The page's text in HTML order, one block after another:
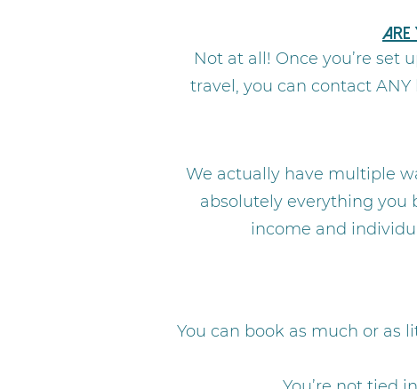
Are
Not at all! Once you’re set
travel, you can contact
We actually have multiple
absolutely everything you
income and
You can book as much or as